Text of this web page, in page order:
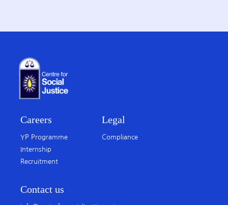
Careers
YP Programme
Internship
Recruitment
Legal
Compliance
Contact us